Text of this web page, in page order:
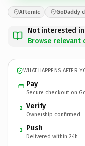
Afternic GoDaddy
Not interested
Browse relevant
WHAT HAPPENS AFTER
Pay
Secure checkout on
2 Verify
Ownership confirmed
3 Push
Delivered within 24h